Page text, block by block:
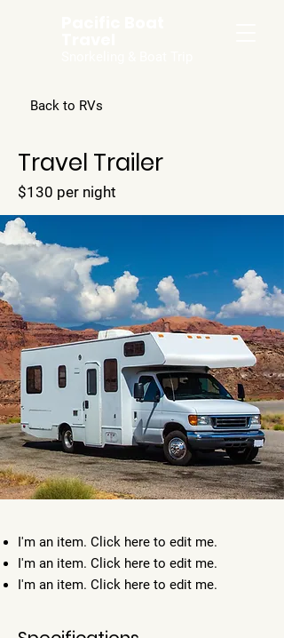
Back to RVs
Travel Trailer
$130 per night
I'm an item. ​Click here to edit me.
I'm an item. ​Click here to edit me.
I'm an item. ​Click here to edit me.